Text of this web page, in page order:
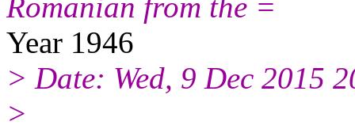
Year 1946
> Date: Wed, 9 Dec 2015
>